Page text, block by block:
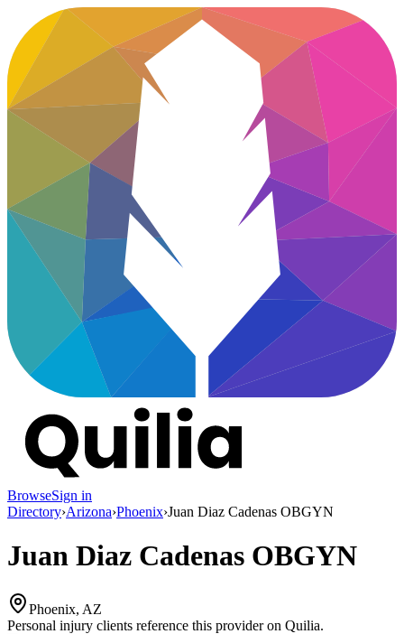
BrowseSign in
Directory›Arizona›Phoenix›Juan Diaz Cadenas OBGYN
Juan Diaz Cadenas OBGYN
Phoenix, AZ
Personal injury clients reference this provider on Quilia.